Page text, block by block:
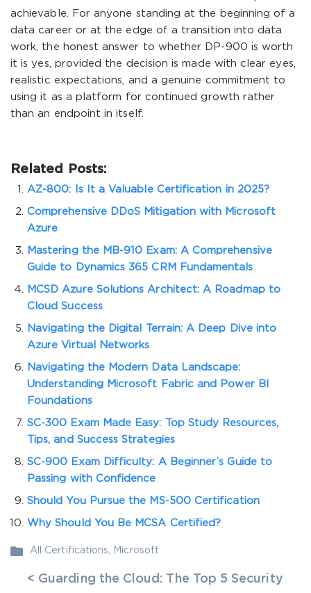
achievable. For anyone standing at the beginning of a
data career or at the edge of a transition into data
work, the honest answer to whether DP-900 is worth
it is yes, provided the decision is made with clear eyes,
realistic expectations, and a genuine commitment to
using it as a platform for continued growth rather
than an endpoint in itself.
Related Posts:
AZ-800: Is It a Valuable Certification in 2025?
Comprehensive DDoS Mitigation with Microsoft
Azure
Mastering the MB-910 Exam: A Comprehensive
Guide to Dynamics 365 CRM Fundamentals
MCSD Azure Solutions Architect: A Roadmap to
Cloud Success
Navigating the Digital Terrain: A Deep Dive into
Azure Virtual Networks
Navigating the Modern Data Landscape:
Understanding Microsoft Fabric and Power BI
Foundations
SC-300 Exam Made Easy: Top Study Resources,
Tips, and Success Strategies
SC-900 Exam Difficulty: A Beginner’s Guide to
Passing with Confidence
Should You Pursue the MS-500 Certification
Why Should You Be MCSA Certified?
All Certifications Microsoft
< Guarding the Cloud: The Top 5 Security